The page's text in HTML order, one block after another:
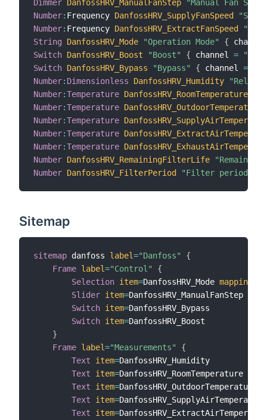
Dimmer DanfossHRV_ManualFanStep
"Manual Fan
Number: Frequency DanfossHRV_SupplyFanSpeed
Number: Frequency DanfossHRV_ExtractFanSpeed
String
DanfossHRV_Mode "Operation Mode" {
Switch DanfossHRV_Boost "Boost" { channel =
Switch DanfossHRV_Bypass "Bypass" { channel =
Number: Dimensionless DanfossHRV_Humidity
Number:Temperature DanfossHRV_RoomTemperature
Number:Temperature DanfossHRV_OutdoorTemperature
Number:Temperature
Number:Temperature
Number:Temperature
Number DanfossHRV_RemainingFilterLife
Number DanfossHRV_FilterPeriod "Filter period"
Sitemap
sitemap danfoss label="Danfoss"
{
Frame label="Control"
{
Selection item=DanfossHRV_Mode mappings
Slider item=DanfossHRV_ManualFanStep
Switch item=DanfossHRV_Bypass
Switch item=DanfossHRV_Boost
}
Frame label="Measurements"
{
Text
item=DanfossHRV_Humidity
Text
item=DanfossHRV_RoomTemperature
Text
item=DanfossHRV_OutdoorTemperature
Text
item=DanfossHRV_SupplyAirTemperature
Text
item=